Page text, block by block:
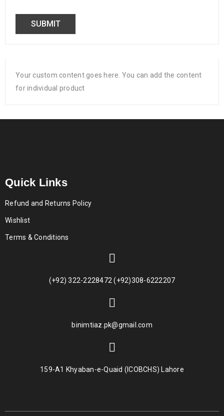
Your custom content goes here. You can add the content
for individual product
Quick Links
Refund and Returns Policy
Wishlist
Terms & Conditions
(+92) 322-2228472 (+92)308-6222207
binimtiaz.pk@gmail.com
159-A1 Khyaban-e-Quaid (ICOBCHS) Lahore